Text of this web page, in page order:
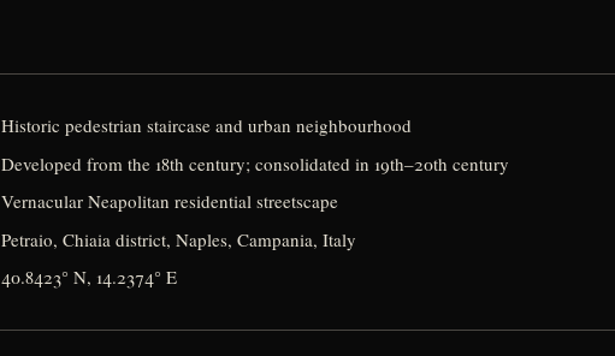
Historic pedestrian staircase and urban neighbourhood
Developed from the 18th century; consolidated in 19th–20th century
Vernacular Neapolitan residential streetscape
Petraio, Chiaia district, Naples, Campania, Italy
40.8423° N, 14.2374° E